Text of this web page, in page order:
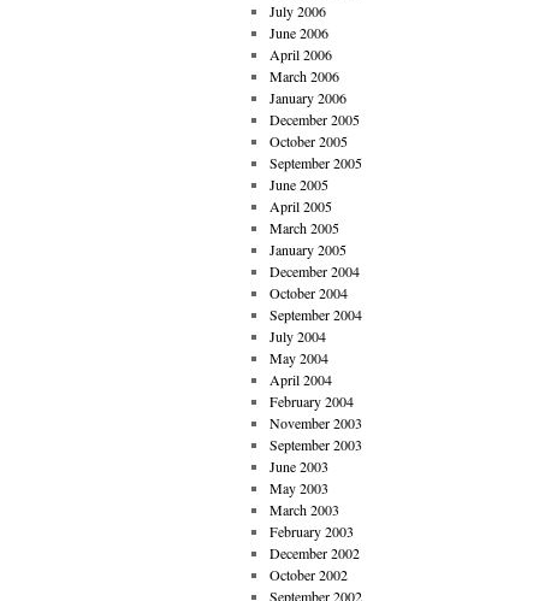
July 2006
June 2006
April 2006
March 2006
January 2006
December 2005
October 2005
September 2005
June 2005
April 2005
March 2005
January 2005
December 2004
October 2004
September 2004
July 2004
May 2004
April 2004
February 2004
November 2003
September 2003
June 2003
May 2003
March 2003
February 2003
December 2002
October 2002
September 2002